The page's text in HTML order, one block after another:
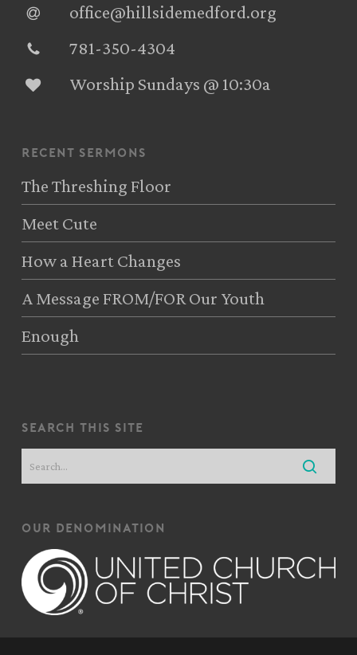
office@hillsidemedford.org
781-350-4304‬
Worship Sundays @ 10:30a
recent sermons
The Threshing Floor
Meet Cute
How a Heart Changes
A Message FROM/FOR Our Youth
Enough
search this site
our denomination